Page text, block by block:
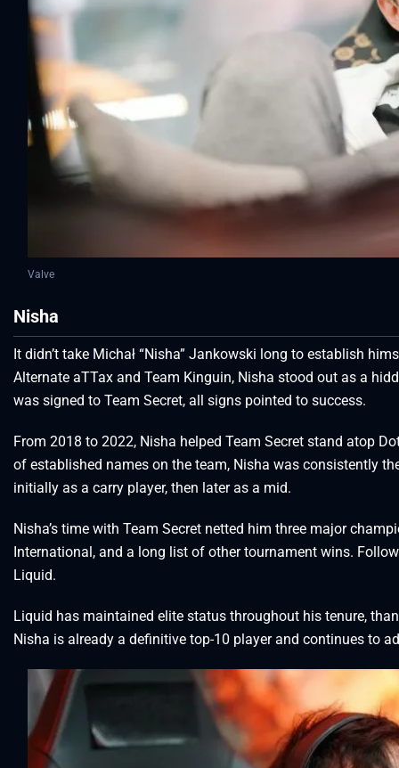
Valve
Nisha
It didn’t take Michał “Nisha” Jankowski long to establish
Alternate aTTax and Team Kinguin, Nisha stood out as a
was signed to Team Secret, all signs pointed to success.
From 2018 to 2022, Nisha helped Team Secret stand atop
of established names on the team, Nisha was consistently
initially as a carry player, then later as a mid.
Nisha’s time with Team Secret netted him three major
International, and a long list of other tournament wins.
Liquid.
Liquid has maintained elite status throughout his tenure,
Nisha is already a definitive top-10 player and continues to